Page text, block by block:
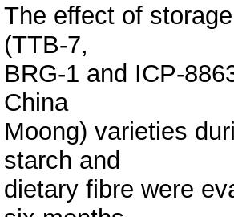
The effect of
(TTB-7,
BRG-1 and ICP-
China
Moong) varieties
starch and
dietary fibre were